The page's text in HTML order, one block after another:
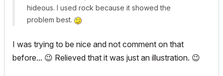
hideous. I used rock because it showed the
problem best.
I was trying to be nice and not comment on that
before... 😉 Relieved that it was just an illustration. 😉